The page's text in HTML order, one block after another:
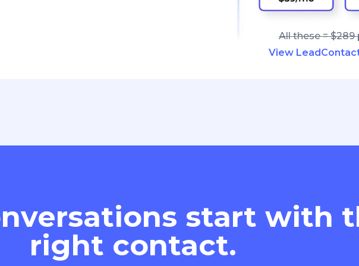
All these =
View
start with
right contact.